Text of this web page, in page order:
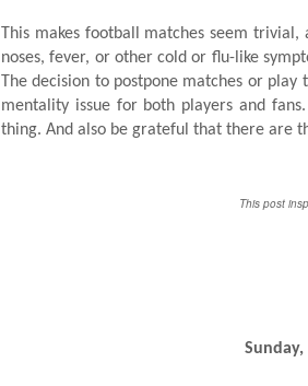
This makes football matches seem
noses, fever, or other cold or flu-like
The decision to postpone matches or
mentality issue for both players and
thing. And also be grateful that there are
This post
Sunday,